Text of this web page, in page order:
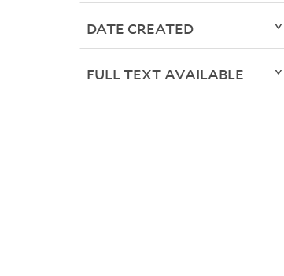
DATE CREATED
FULL TEXT AVAILABLE